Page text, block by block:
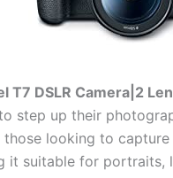
T7 DSLR Camera|2
step up their
looking to
it suitable for portraits,